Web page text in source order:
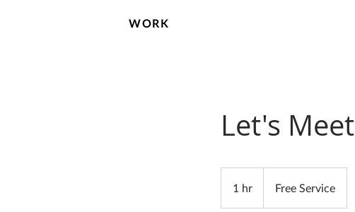
WORK
Let's Meet
1 hr
h
Free Service